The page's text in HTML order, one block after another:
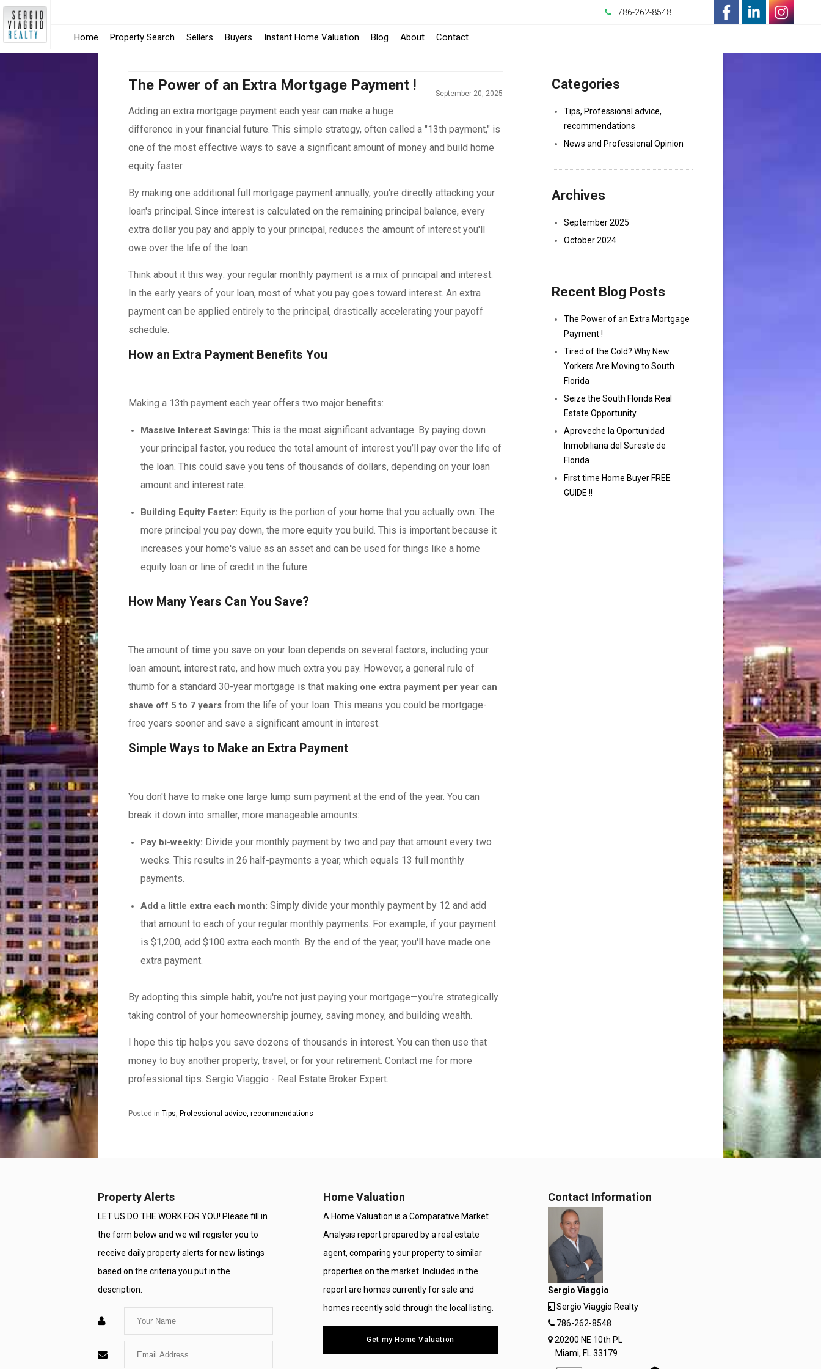
786-262-8548
Home Property Search Sellers Buyers Instant Home Valuation Blog About Contact
The Power of an Extra Mortgage Payment ! September 20, 2025
Adding an extra mortgage payment each year can make a huge
difference in your financial future. This simple strategy, often called a "13th payment," is
one of the most effective ways to save a significant amount of money and build home
equity faster.
By making one additional full mortgage payment annually, you're directly attacking your
loan's principal. Since interest is calculated on the remaining principal balance, every
extra dollar you pay and apply to your principal, reduces the amount of interest you'll
owe over the life of the loan.
Think about it this way: your regular monthly payment is a mix of principal and interest.
In the early years of your loan, most of what you pay goes toward interest. An extra
payment can be applied entirely to the principal, drastically accelerating your payoff
schedule.
How an Extra Payment Benefits You
Making a 13th payment each year offers two major benefits:
Massive Interest Savings: This is the most significant advantage. By paying down
your principal faster, you reduce the total amount of interest you’ll pay over the life of
the loan. This could save you tens of thousands of dollars, depending on your loan
amount and interest rate.
Building Equity Faster: Equity is the portion of your home that you actually own. The
more principal you pay down, the more equity you build. This is important because it
increases your home's value as an asset and can be used for things like a home
equity loan or line of credit in the future.
How Many Years Can You Save?
The amount of time you save on your loan depends on several factors, including your
loan amount, interest rate, and how much extra you pay. However, a general rule of
thumb for a standard 30-year mortgage is that making one extra payment per year can
shave off 5 to 7 years from the life of your loan. This means you could be mortgage-
free years sooner and save a significant amount in interest.
Simple Ways to Make an Extra Payment
You don't have to make one large lump sum payment at the end of the year. You can
break it down into smaller, more manageable amounts:
Pay bi-weekly: Divide your monthly payment by two and pay that amount every two
weeks. This results in 26 half-payments a year, which equals 13 full monthly
payments.
Add a little extra each month: Simply divide your monthly payment by 12 and add
that amount to each of your regular monthly payments. For example, if your payment
is $1,200, add $100 extra each month. By the end of the year, you'll have made one
extra payment.
By adopting this simple habit, you're not just paying your mortgage—you're strategically
taking control of your homeownership journey, saving money, and building wealth.
I hope this tip helps you save dozens of thousands in interest. You can then use that
money to buy another property, travel, or for your retirement. Contact me for more
professional tips. Sergio Viaggio - Real Estate Broker Expert.
Posted in Tips, Professional advice, recommendations
Categories
Tips, Professional advice,
recommendations
News and Professional Opinion
Archives
September 2025
October 2024
Recent Blog Posts
The Power of an Extra Mortgage
Payment !
Tired of the Cold? Why New
Yorkers Are Moving to South
Florida
Seize the South Florida Real
Estate Opportunity
Aproveche la Oportunidad
Inmobiliaria del Sureste de
Florida
First time Home Buyer FREE
GUIDE !!
Property Alerts
LET US DO THE WORK FOR YOU! Please fill in
the form below and we will register you to
receive daily property alerts for new listings
based on the criteria you put in the
description.
Enter
Name
Enter
Home Valuation
A Home Valuation is a Comparative Market
Analysis report prepared by a real estate
agent, comparing your property to similar
properties on the market. Included in the
report are homes currently for sale and
homes recently sold through the local listing.
Get my Home Valuation
Contact Information
Sergio Viaggio
Sergio Viaggio Realty
786-262-8548
20200 NE 10th PL
Miami, FL 33179